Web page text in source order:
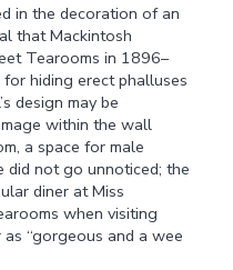
in the decoration of an
that Mackintosh
Tearooms in 1896–
hiding erect phalluses
design may be
within the wall
a space for male
did not go unnoticed; the
diner at Miss
when visiting
“gorgeous and a wee